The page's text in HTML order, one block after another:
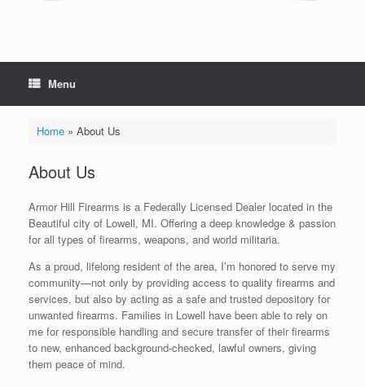
Menu
Home» About Us
About Us
Armor Hill Firearms is a Federally Licensed Dealer located in the
Beautiful city of Lowell, MI. Offering a deep knowledge & passion
for all types of firearms, weapons, and world militaria.
As a proud, lifelong resident of the area, I’m honored to serve my
community—not only by providing access to quality firearms and
services, but also by acting as a safe and trusted depository for
unwanted firearms. Families in Lowell have been able to rely on
me for responsible handling and secure transfer of their firearms
to new, enhanced background-checked, lawful owners, giving
them peace of mind.